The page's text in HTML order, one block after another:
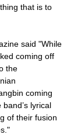
that is to
said "While
coming off
the
coming
lyrical
of their fusion